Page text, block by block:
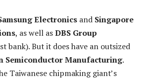
Electronics and Singapore
, as well asDBS Group
bank). But it does have an outsized
Semiconductor Manufacturing.
Taiwanese chipmaking giant’s